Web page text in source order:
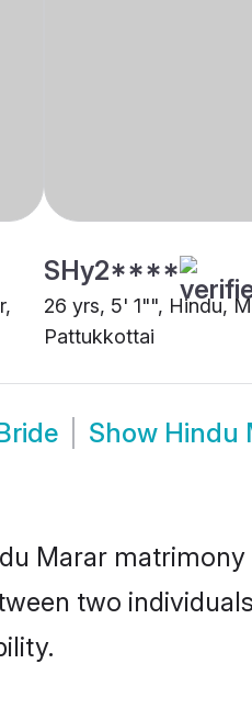
SHy2****
26 yrs, 5' 1"", Hindu,
Pattukkottai
Show Hindu
Marar
two